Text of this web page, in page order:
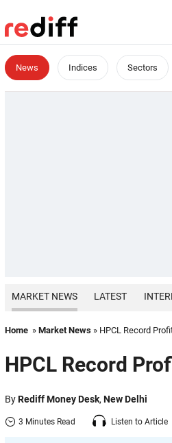
News Indices Sectors
MARKET NEWS LATEST
Home » Market News » HPCL Record
HPCL Record
ByRediff Money Desk, New Delhi
3 Minutes Read Listen to Article